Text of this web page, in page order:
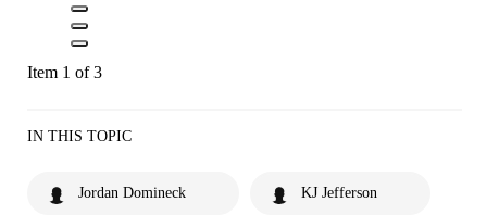
Item 1 of 3
IN THIS TOPIC
Jordan Domineck KJ Jefferson